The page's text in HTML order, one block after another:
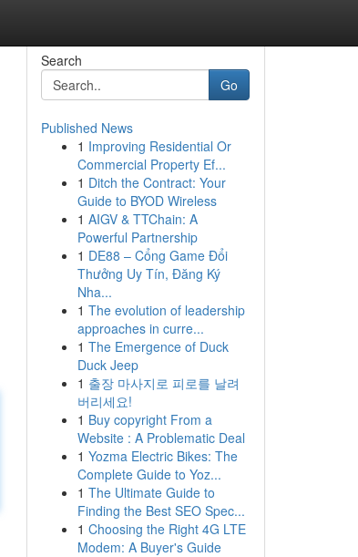
Search
Go
Published News
1 Improving Residential Or
Commercial Property Ef...
1 Ditch the Contract: Your
Guide to BYOD Wireless
1 AIGV & TTChain: A
Powerful Partnership
1 DE88 – Cổng Game Đổi
Thưởng Uy Tín, Đăng Ký
Nha...
1 The evolution of leadership
approaches in curre...
1 The Emergence of Duck
Duck Jeep
1 출장 마사지로 피로를 날려
버리세요!
1 Buy copyright From a
Website : A Problematic Deal
1 Yozma Electric Bikes: The
Complete Guide to Yoz...
1 The Ultimate Guide to
Finding the Best SEO Spec...
1 Choosing the Right 4G LTE
Modem: A Buyer's Guide